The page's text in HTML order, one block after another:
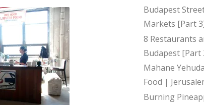
Budapest
Markets [Part
8 Restaurants
Budapest [Part
Mahane
Food |
Burning